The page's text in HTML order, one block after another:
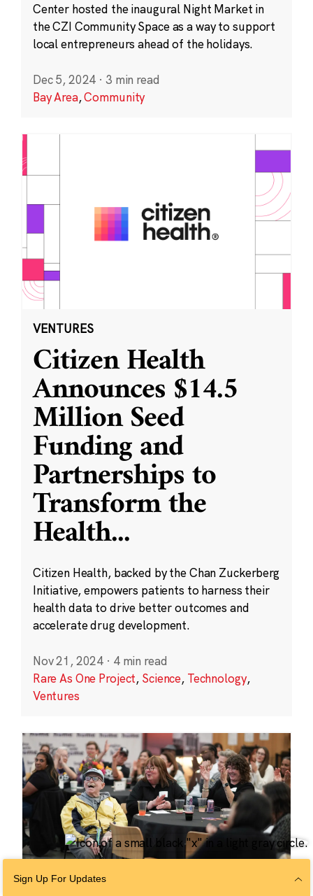
Center hosted the inaugural Night Market in
the CZI Community Space as a way to support
local entrepreneurs ahead of the holidays.
Dec 5, 2024 · 3 min read
Bay Area,Community
VENTURES
Citizen Health
Announces $14.5
Million Seed
Funding and
Partnerships to
Transform the
Health...
Citizen Health, backed by the Chan Zuckerberg
Initiative, empowers patients to harness their
health data to drive better outcomes and
accelerate drug development.
Nov 21, 2024 · 4 min read
Rare As One Project, Science, Technology,
Ventures
Sign Up For Updates